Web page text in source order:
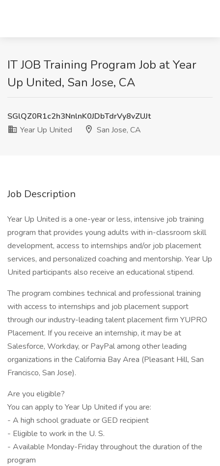
IT JOB Training Program Job at Year
Up United, San Jose, CA
SGlQZ0R1c2h3NnlnK0JDbTdrVy8vZUJt
Year Up United
San Jose, CA
Job Description
Year Up United is a one-year or less, intensive job training
program that provides young adults with in-classroom skill
development, access to internships and/or job placement
services, and personalized coaching and mentorship. Year Up
United participants also receive an educational stipend.
The program combines technical and professional training
with access to internships and job placement support
through our industry-leading talent placement firm YUPRO
Placement. If you receive an internship, it may be at
Salesforce, Workday, or PayPal among other leading
organizations in the California Bay Area (Pleasant Hill, San
Francisco, San Jose).
Are you eligible?
You can apply to Year Up United if you are:
- A high school graduate or GED recipient
- Eligible to work in the U. S.
- Available Monday-Friday throughout the duration of the
program